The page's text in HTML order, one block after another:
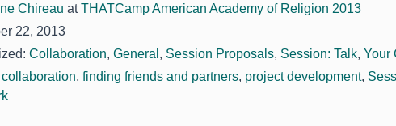
Chireau atTHATCamp American Academy of Religion 2013
22, 2013
Collaboration, General , Session Proposals, Session: Talk, Your
collaboration, finding friends and partners, project development,